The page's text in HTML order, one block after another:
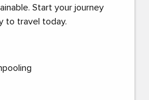
Start your journey
to travel today.